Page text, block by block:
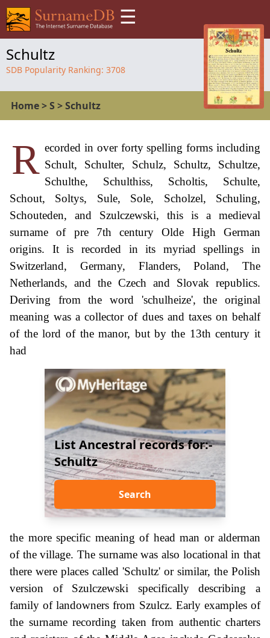
☰
Schultz
SDB Popularity Ranking: 3708
Home>S >Schultz
R ecorded in over forty spelling forms including
Schult, Schulter, Schulz, Schultz, Schultze,
Schulthe, Schulthiss, Scholtis, Schulte,
Schout, Soltys, Sule, Sole, Scholzel, Schuling,
Schouteden, and Szulczewski, this is a medieval
surname of pre 7th century Olde High German
origins. It is recorded in its myriad spellings in
Switzerland, Germany, Flanders, Poland, The
Netherlands, and the Czech and Slovak republics.
Deriving from the word 'schulheize', the original
meaning was a collector of dues and taxes on behalf
of the lord of the manor, but by the 13th century it
had
List Ancestral records for:-
Schultz
Search
the more specific meaning of head man or alderman
of the village. The surname was also locational in that
there were places called 'Schultz' or similar, the Polish
version of Szulczewski specifically describing a
family of landowners from Szulcz. Early examples of
the surname recording taken from authentic charters